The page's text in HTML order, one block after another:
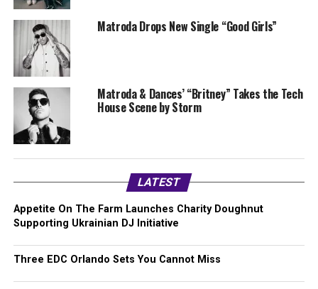
Matroda Drops New Single “Good Girls”
Matroda & Dances’ “Britney” Takes the Tech
House Scene by Storm
LATEST
Appetite On The Farm Launches Charity Doughnut
Supporting Ukrainian DJ Initiative
Three EDC Orlando Sets You Cannot Miss